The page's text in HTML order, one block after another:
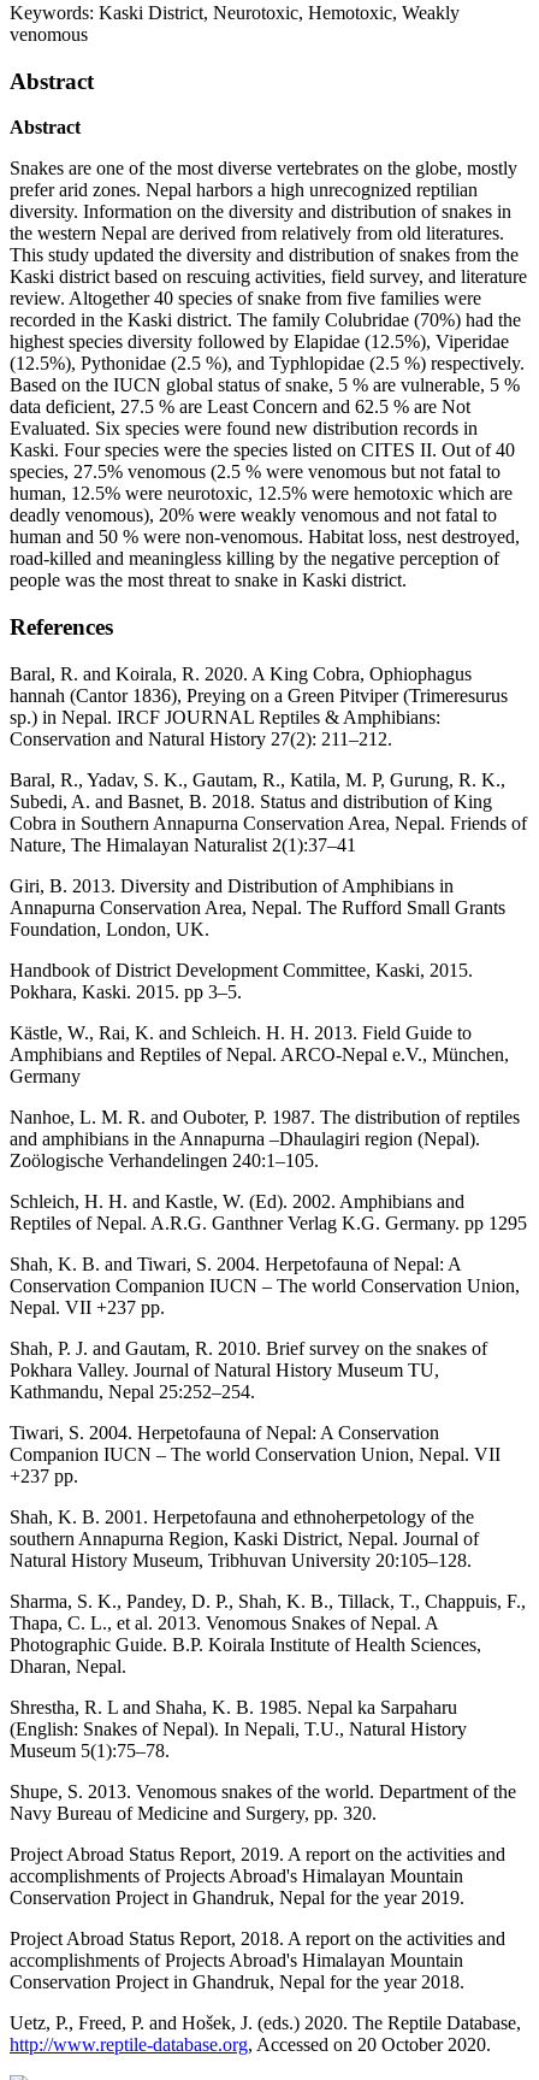
Keywords: Kaski District, Neurotoxic, Hemotoxic, Weakly
venomous
Abstract
Abstract
Snakes are one of the most diverse vertebrates on the globe, mostly
prefer arid zones. Nepal harbors a high unrecognized reptilian
diversity. Information on the diversity and distribution of snakes in
the western Nepal are derived from relatively from old literatures.
This study updated the diversity and distribution of snakes from the
Kaski district based on rescuing activities, field survey, and literature
review. Altogether 40 species of snake from five families were
recorded in the Kaski district. The family Colubridae (70%) had the
highest species diversity followed by Elapidae (12.5%), Viperidae
(12.5%), Pythonidae (2.5 %), and Typhlopidae (2.5 %) respectively.
Based on the IUCN global status of snake, 5 % are vulnerable, 5 %
data deficient, 27.5 % are Least Concern and 62.5 % are Not
Evaluated. Six species were found new distribution records in
Kaski. Four species were the species listed on CITES II. Out of 40
species, 27.5% venomous (2.5 % were venomous but not fatal to
human, 12.5% were neurotoxic, 12.5% were hemotoxic which are
deadly venomous), 20% were weakly venomous and not fatal to
human and 50 % were non-venomous. Habitat loss, nest destroyed,
road-killed and meaningless killing by the negative perception of
people was the most threat to snake in Kaski district.
References
Baral, R. and Koirala, R. 2020. A King Cobra, Ophiophagus
hannah (Cantor 1836), Preying on a Green Pitviper (Trimeresurus
sp.) in Nepal. IRCF JOURNAL Reptiles & Amphibians:
Conservation and Natural History 27(2): 211–212.
Baral, R., Yadav, S. K., Gautam, R., Katila, M. P, Gurung, R. K.,
Subedi, A. and Basnet, B. 2018. Status and distribution of King
Cobra in Southern Annapurna Conservation Area, Nepal. Friends of
Nature, The Himalayan Naturalist 2(1):37–41
Giri, B. 2013. Diversity and Distribution of Amphibians in
Annapurna Conservation Area, Nepal. The Rufford Small Grants
Foundation, London, UK.
Handbook of District Development Committee, Kaski, 2015.
Pokhara, Kaski. 2015. pp 3–5.
Kästle, W., Rai, K. and Schleich. H. H. 2013. Field Guide to
Amphibians and Reptiles of Nepal. ARCO-Nepal e.V., München,
Germany
Nanhoe, L. M. R. and Ouboter, P. 1987. The distribution of reptiles
and amphibians in the Annapurna –Dhaulagiri region (Nepal).
Zoölogische Verhandelingen 240:1–105.
Schleich, H. H. and Kastle, W. (Ed). 2002. Amphibians and
Reptiles of Nepal. A.R.G. Ganthner Verlag K.G. Germany. pp 1295
Shah, K. B. and Tiwari, S. 2004. Herpetofauna of Nepal: A
Conservation Companion IUCN – The world Conservation Union,
Nepal. VII +237 pp.
Shah, P. J. and Gautam, R. 2010. Brief survey on the snakes of
Pokhara Valley. Journal of Natural History Museum TU,
Kathmandu, Nepal 25:252–254.
Tiwari, S. 2004. Herpetofauna of Nepal: A Conservation
Companion IUCN – The world Conservation Union, Nepal. VII
+237 pp.
Shah, K. B. 2001. Herpetofauna and ethnoherpetology of the
southern Annapurna Region, Kaski District, Nepal. Journal of
Natural History Museum, Tribhuvan University 20:105–128.
Sharma, S. K., Pandey, D. P., Shah, K. B., Tillack, T., Chappuis, F.,
Thapa, C. L., et al. 2013. Venomous Snakes of Nepal. A
Photographic Guide. B.P. Koirala Institute of Health Sciences,
Dharan, Nepal.
Shrestha, R. L and Shaha, K. B. 1985. Nepal ka Sarpaharu
(English: Snakes of Nepal). In Nepali, T.U., Natural History
Museum 5(1):75–78.
Shupe, S. 2013. Venomous snakes of the world. Department of the
Navy Bureau of Medicine and Surgery, pp. 320.
Project Abroad Status Report, 2019. A report on the activities and
accomplishments of Projects Abroad's Himalayan Mountain
Conservation Project in Ghandruk, Nepal for the year 2019.
Project Abroad Status Report, 2018. A report on the activities and
accomplishments of Projects Abroad's Himalayan Mountain
Conservation Project in Ghandruk, Nepal for the year 2018.
Uetz, P., Freed, P. and Hošek, J. (eds.) 2020. The Reptile Database,
http://www.reptile-database.org, Accessed on 20 October 2020.